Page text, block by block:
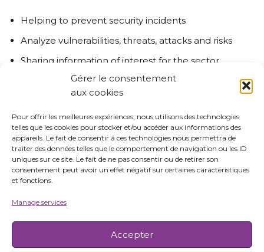
Gérer le consentement
aux cookies
Pour offrir les meilleures expériences, nous utilisons des technologies
telles que les cookies pour stocker et/ou accéder aux informations des
appareils. Le fait de consentir à ces technologies nous permettra de
traiter des données telles que le comportement de navigation ou les ID
uniques sur ce site. Le fait de ne pas consentir ou de retirer son
consentement peut avoir un effet négatif sur certaines caractéristiques
et fonctions.
Manage services
Accepter
Helping to prevent security incidents
Analyze vulnerabilities, threats, attacks and risks
Sharing information of interest for the sector
Organizing, coordinating, centralizing, collecting and
identifying cyber incidents
Cooperate at regional, national, european and
international levels to build trusted networks on
maritime cybersecurity
More info